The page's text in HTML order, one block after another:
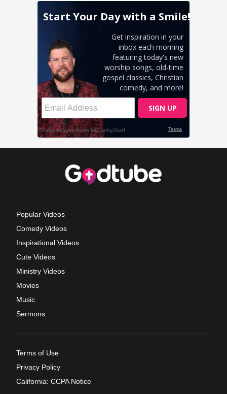
Popular Videos
Comedy Videos
Inspirational Videos
Cute Videos
Ministry Videos
Movies
Music
Sermons
Terms of Use
Privacy Policy
California: CCPA Notice